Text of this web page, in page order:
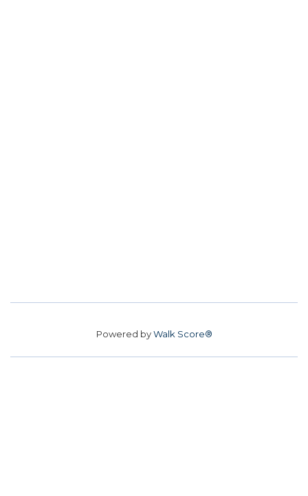
Powered byWalk Score®